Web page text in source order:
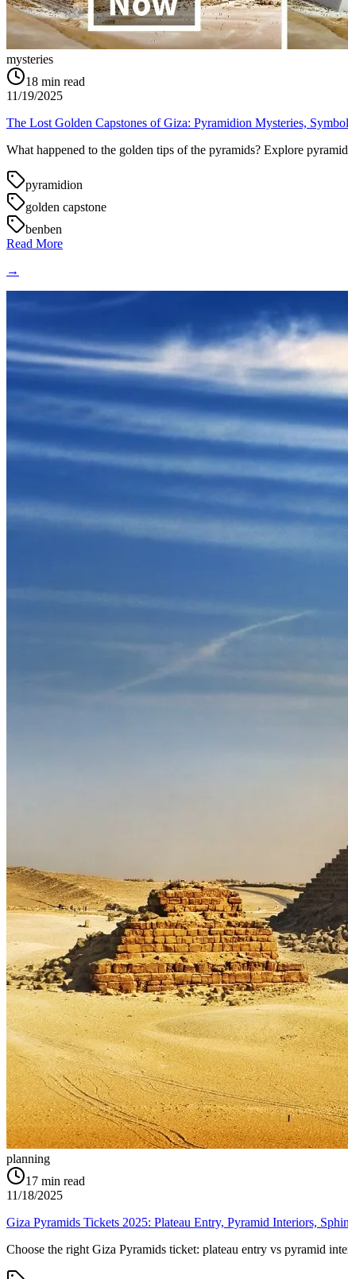
mysteries
18 min read
11/19/2025
The Lost Golden Capstones of Giza: Pyramidion Mysteries,
What happened to the golden tips of the pyramids? Explore
pyramidion
golden capstone
benben
Read More
→
planning
17 min read
11/18/2025
Giza Pyramids Tickets 2025: Plateau Entry, Pyramid Interiors,
Choose the right Giza Pyramids ticket: plateau entry vs pyramid